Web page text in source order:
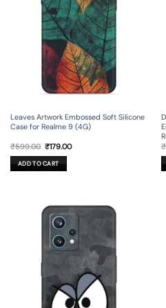
Leaves Artwork Embossed Soft Silicone
Case for Realme 9 (4G)
₹599.00 Original
was:
₹599.00.
₹179.00Current
ADD TO CART
₹